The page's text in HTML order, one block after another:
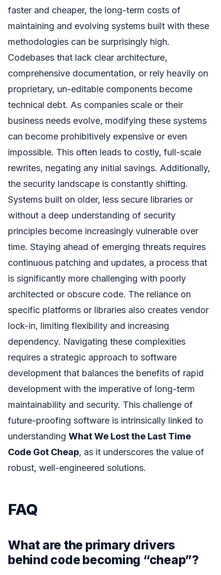
faster and cheaper, the long-term costs of
maintaining and evolving systems built with these
methodologies can be surprisingly high.
Codebases that lack clear architecture,
comprehensive documentation, or rely heavily on
proprietary, un-editable components become
technical debt. As companies scale or their
business needs evolve, modifying these systems
can become prohibitively expensive or even
impossible. This often leads to costly, full-scale
rewrites, negating any initial savings. Additionally,
the security landscape is constantly shifting.
Systems built on older, less secure libraries or
without a deep understanding of security
principles become increasingly vulnerable over
time. Staying ahead of emerging threats requires
continuous patching and updates, a process that
is significantly more challenging with poorly
architected or obscure code. The reliance on
specific platforms or libraries also creates vendor
lock-in, limiting flexibility and increasing
dependency. Navigating these complexities
requires a strategic approach to software
development that balances the benefits of rapid
development with the imperative of long-term
maintainability and security. This challenge of
future-proofing software is intrinsically linked to
understanding What We Lost the Last Time
Code Got Cheap, as it underscores the value of
robust, well-engineered solutions.
FAQ
What are the primary drivers
behind code becoming “cheap”?